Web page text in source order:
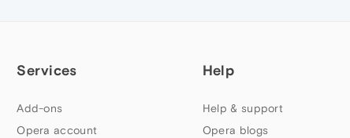
Services
Add-ons
Opera account
Help
Help & support
Opera blogs